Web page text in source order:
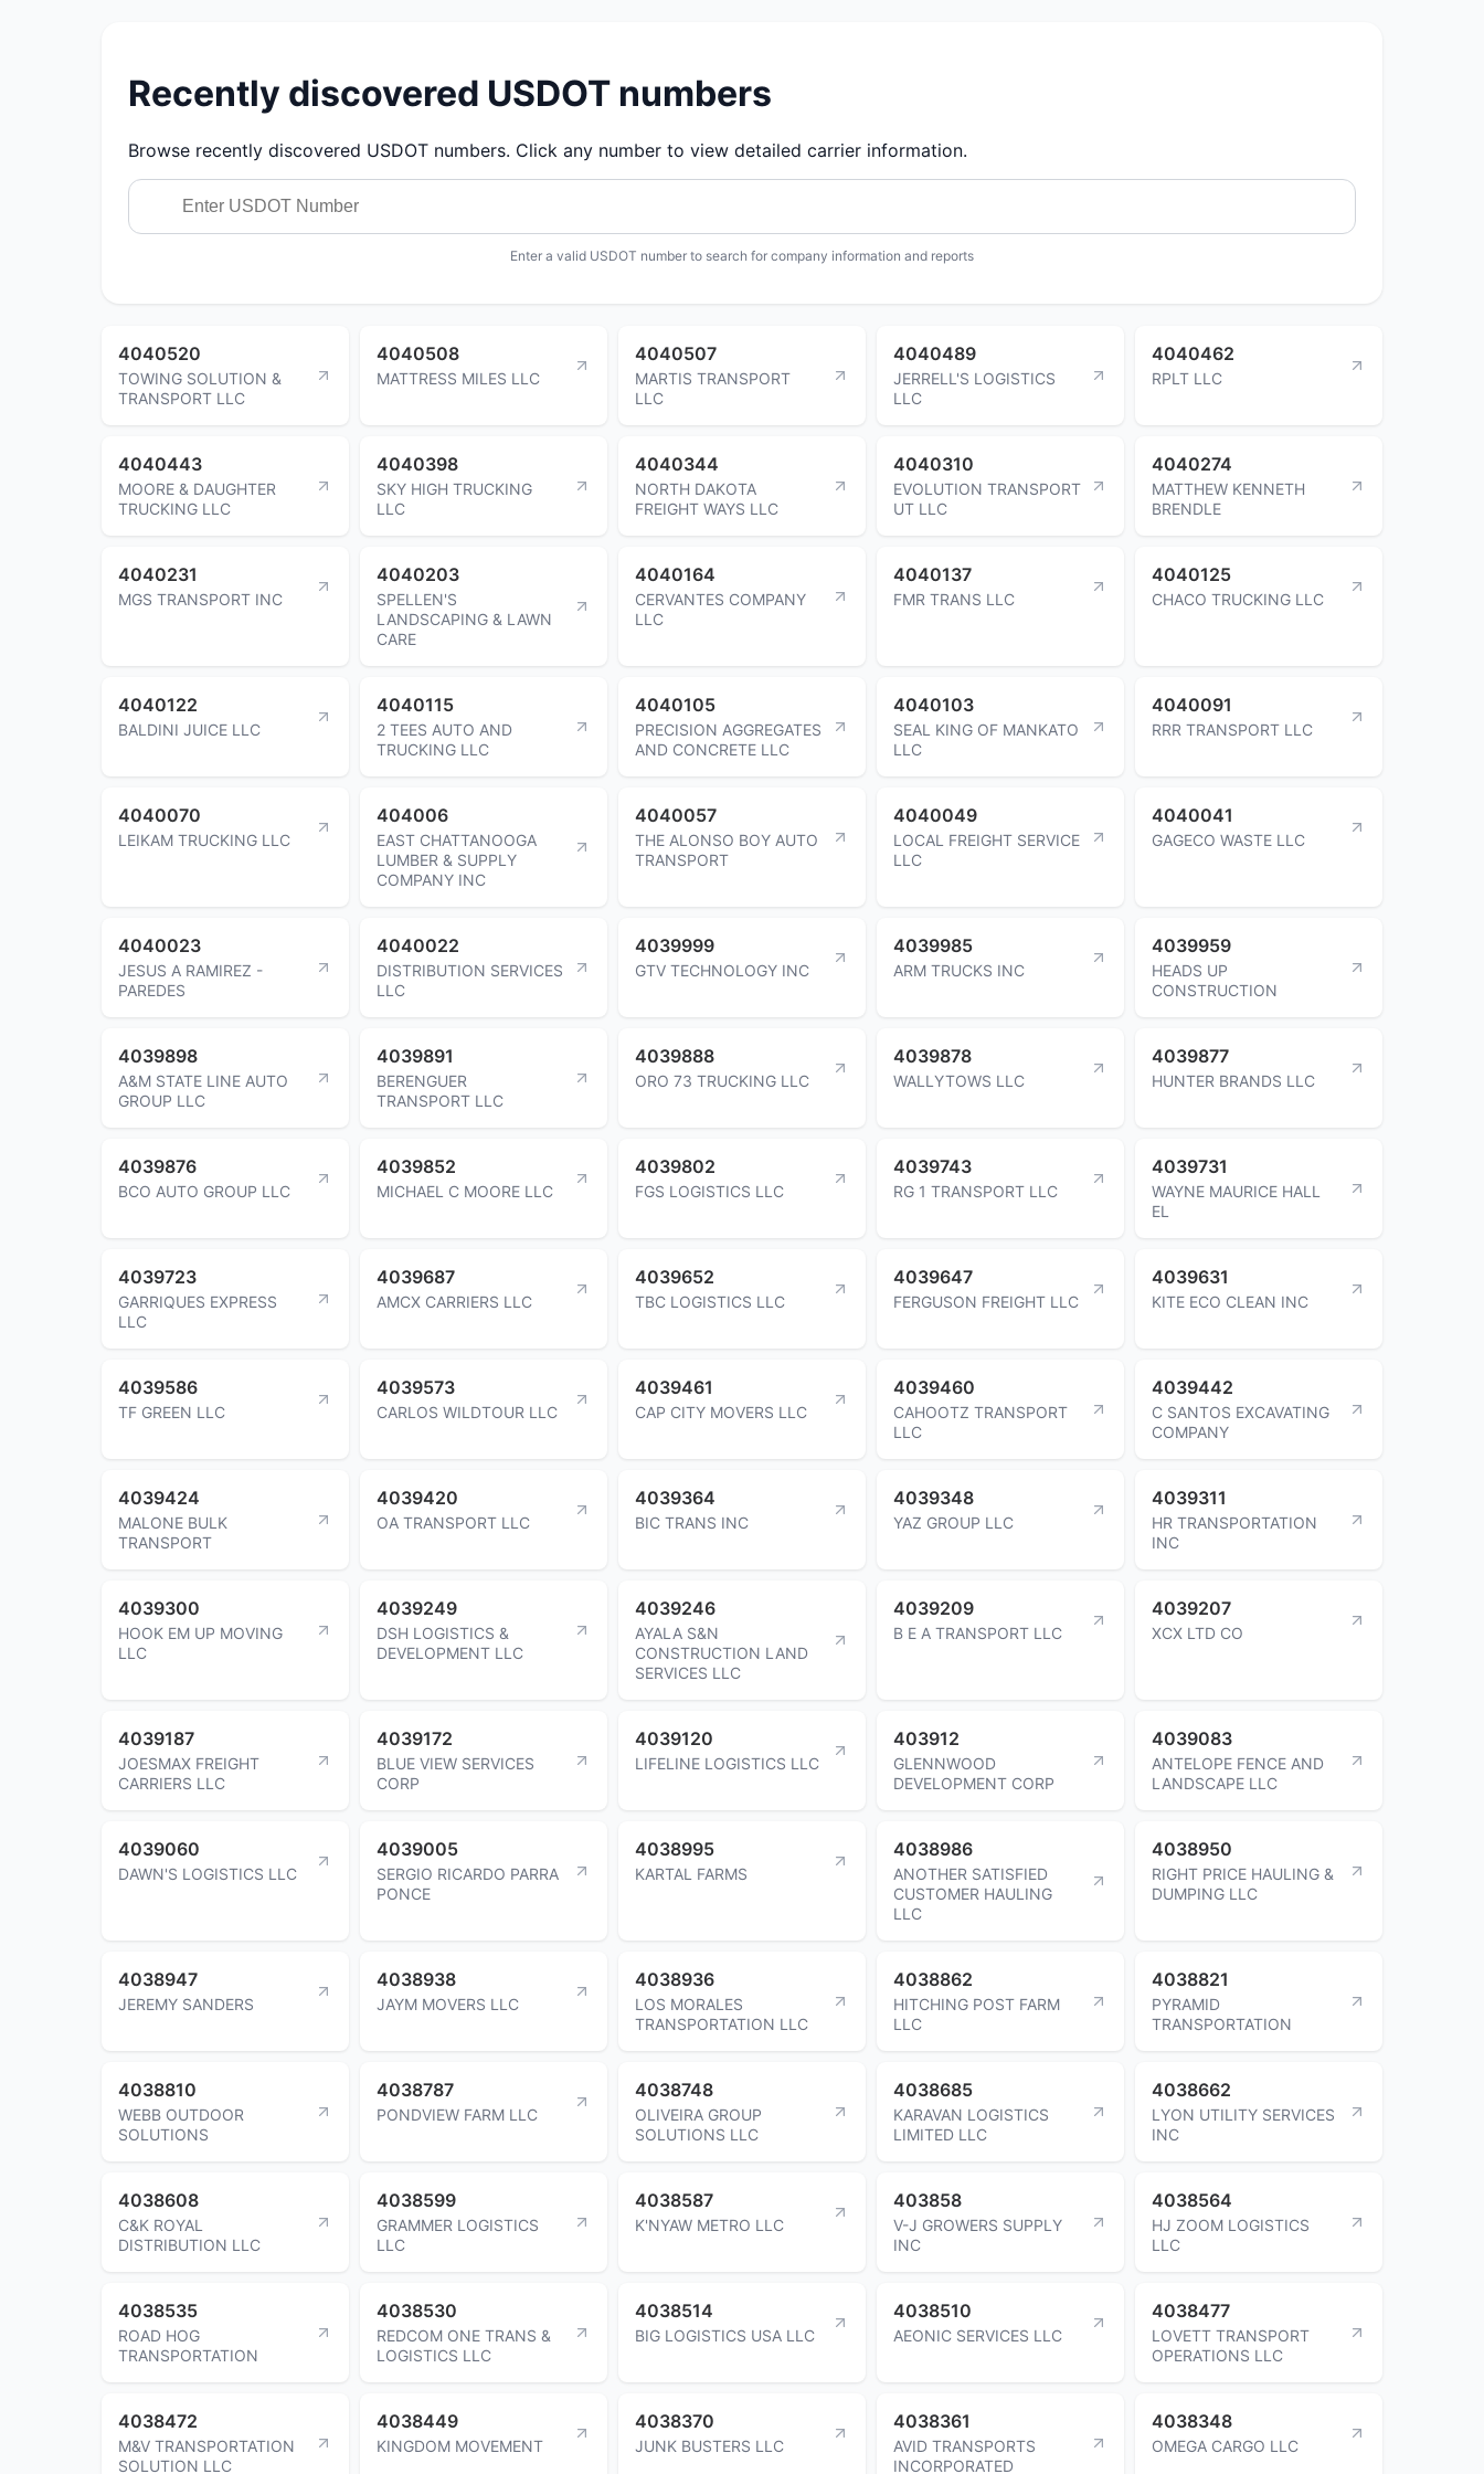
Recently discovered USDOT numbers
Browse recently discovered USDOT numbers. Click any number to view detailed carrier information.
Enter a valid USDOT number to search for company information and reports
4040520
TOWING SOLUTION &
TRANSPORT LLC
4040508
MATTRESS MILES LLC
4040507
MARTIS TRANSPORT
LLC
4040489
JERRELL'S LOGISTICS
LLC
4040462
RPLT LLC
4040443
MOORE & DAUGHTER
TRUCKING LLC
4040398
SKY HIGH TRUCKING
LLC
4040344
NORTH DAKOTA
FREIGHT WAYS LLC
4040310
EVOLUTION TRANSPORT
UT LLC
4040274
MATTHEW KENNETH
BRENDLE
4040231
MGS TRANSPORT INC
4040203
SPELLEN'S
LANDSCAPING & LAWN
CARE
4040164
CERVANTES COMPANY
LLC
4040137
FMR TRANS LLC
4040125
CHACO TRUCKING LLC
4040122
BALDINI JUICE LLC
4040115
2 TEES AUTO AND
TRUCKING LLC
4040105
PRECISION AGGREGATES
AND CONCRETE LLC
4040103
SEAL KING OF MANKATO
LLC
4040091
RRR TRANSPORT LLC
4040070
LEIKAM TRUCKING LLC
404006
EAST CHATTANOOGA
LUMBER & SUPPLY
COMPANY INC
4040057
THE ALONSO BOY AUTO
TRANSPORT
4040049
LOCAL FREIGHT SERVICE
LLC
4040041
GAGECO WASTE LLC
4040023
JESUS A RAMIREZ -
PAREDES
4040022
DISTRIBUTION SERVICES
LLC
4039999
GTV TECHNOLOGY INC
4039985
ARM TRUCKS INC
4039959
HEADS UP
CONSTRUCTION
4039898
A&M STATE LINE AUTO
GROUP LLC
4039891
BERENGUER
TRANSPORT LLC
4039888
ORO 73 TRUCKING LLC
4039878
WALLYTOWS LLC
4039877
HUNTER BRANDS LLC
4039876
BCO AUTO GROUP LLC
4039852
MICHAEL C MOORE LLC
4039802
FGS LOGISTICS LLC
4039743
RG 1 TRANSPORT LLC
4039731
WAYNE MAURICE HALL
EL
4039723
GARRIQUES EXPRESS
LLC
4039687
AMCX CARRIERS LLC
4039652
TBC LOGISTICS LLC
4039647
FERGUSON FREIGHT LLC
4039631
KITE ECO CLEAN INC
4039586
TF GREEN LLC
4039573
CARLOS WILDTOUR LLC
4039461
CAP CITY MOVERS LLC
4039460
CAHOOTZ TRANSPORT
LLC
4039442
C SANTOS EXCAVATING
COMPANY
4039424
MALONE BULK
TRANSPORT
4039420
OA TRANSPORT LLC
4039364
BIC TRANS INC
4039348
YAZ GROUP LLC
4039311
HR TRANSPORTATION
INC
4039300
HOOK EM UP MOVING
LLC
4039249
DSH LOGISTICS &
DEVELOPMENT LLC
4039246
AYALA S&N
CONSTRUCTION LAND
SERVICES LLC
4039209
B E A TRANSPORT LLC
4039207
XCX LTD CO
4039187
JOESMAX FREIGHT
CARRIERS LLC
4039172
BLUE VIEW SERVICES
CORP
4039120
LIFELINE LOGISTICS LLC
403912
GLENNWOOD
DEVELOPMENT CORP
4039083
ANTELOPE FENCE AND
LANDSCAPE LLC
4039060
DAWN'S LOGISTICS LLC
4039005
SERGIO RICARDO PARRA
PONCE
4038995
KARTAL FARMS
4038986
ANOTHER SATISFIED
CUSTOMER HAULING
LLC
4038950
RIGHT PRICE HAULING &
DUMPING LLC
4038947
JEREMY SANDERS
4038938
JAYM MOVERS LLC
4038936
LOS MORALES
TRANSPORTATION LLC
4038862
HITCHING POST FARM
LLC
4038821
PYRAMID
TRANSPORTATION
4038810
WEBB OUTDOOR
SOLUTIONS
4038787
PONDVIEW FARM LLC
4038748
OLIVEIRA GROUP
SOLUTIONS LLC
4038685
KARAVAN LOGISTICS
LIMITED LLC
4038662
LYON UTILITY SERVICES
INC
4038608
C&K ROYAL
DISTRIBUTION LLC
4038599
GRAMMER LOGISTICS
LLC
4038587
K'NYAW METRO LLC
403858
V-J GROWERS SUPPLY
INC
4038564
HJ ZOOM LOGISTICS
LLC
4038535
ROAD HOG
TRANSPORTATION
4038530
REDCOM ONE TRANS &
LOGISTICS LLC
4038514
BIG LOGISTICS USA LLC
4038510
AEONIC SERVICES LLC
4038477
LOVETT TRANSPORT
OPERATIONS LLC
4038472
M&V TRANSPORTATION
SOLUTION LLC
4038449
KINGDOM MOVEMENT
4038370
JUNK BUSTERS LLC
4038361
AVID TRANSPORTS
INCORPORATED
4038348
OMEGA CARGO LLC